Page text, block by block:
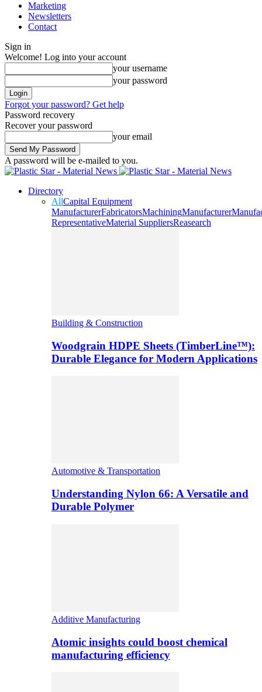
Marketing
Newsletters
Contact
Sign in
Welcome! Log into your account
your username
your password
Forgot your password? Get help
Password recovery
Recover your password
your email
A password will be e-mailed to you.
Directory
AllCapital Equipment
ManufacturerFabricatorsMachiningManufacturer
RepresentativeMaterial SuppliersReasearch
Building & Construction
Woodgrain HDPE Sheets (TimberLine™):
Durable Elegance for Modern Applications
Automotive & Transportation
Understanding Nylon 66: A Versatile and
Durable Polymer
Additive Manufacturing
Atomic insights could boost chemical
manufacturing efficiency